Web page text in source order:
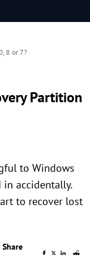
8 or 7?
Partition
to Windows
accidentally.
to recover lost
Share